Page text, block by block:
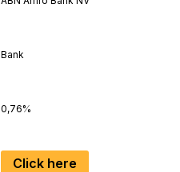
Bank
0,76%
Click here